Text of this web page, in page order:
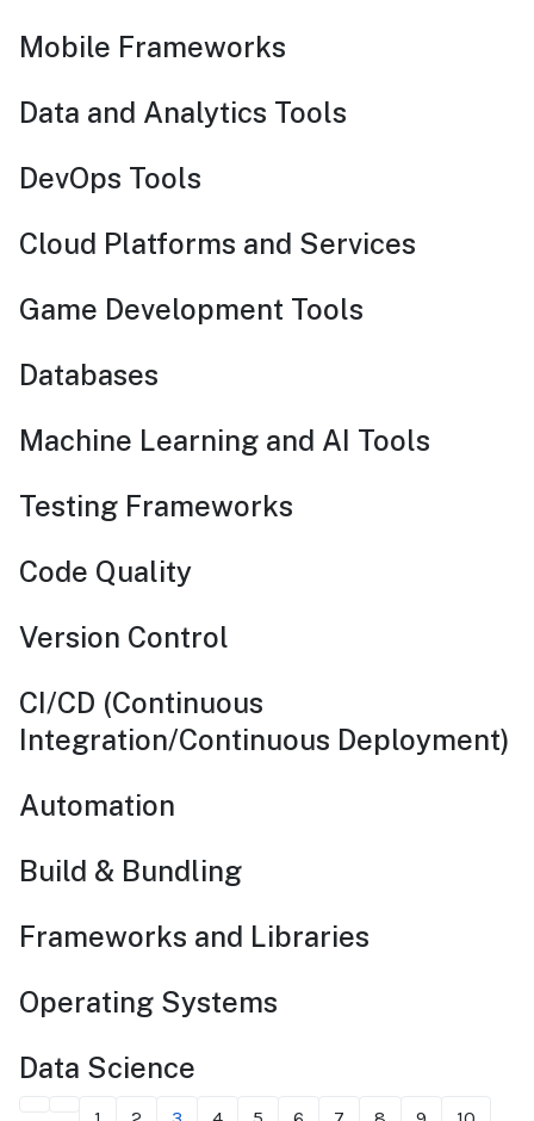
Mobile Frameworks
Data and Analytics Tools
DevOps Tools
Cloud Platforms and Services
Game Development Tools
Databases
Machine Learning and AI Tools
Testing Frameworks
Code Quality
Version Control
CI/CD (Continuous
Integration/Continuous Deployment)
Automation
Build & Bundling
Frameworks and Libraries
Operating Systems
Data Science